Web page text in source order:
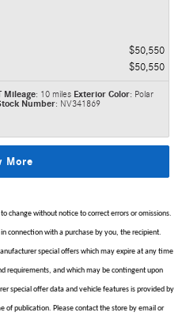
$50,550
$50,550
Mileage: 10 miles Exterior Color: Polar
Number: NV341869
More
change without notice to correct errors or omissions.
connection with a purchase by you, the recipient.
special offers which may expire at any time
requirements, and which may be contingent upon
special offer data and vehicle features is provided by
of publication. Please contact the store by email or